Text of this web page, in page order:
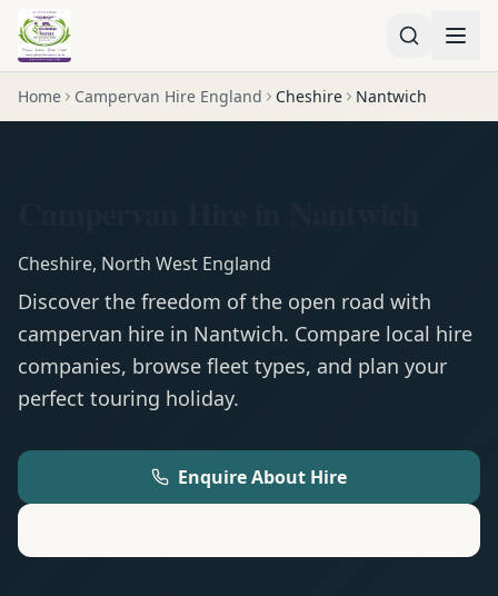
Home Campervan Hire England Cheshire Nantwich
Cheshire, North West England
Discover the freedom of the open road with
campervan hire in Nantwich. Compare local hire
companies, browse fleet types, and plan your
perfect touring holiday.
Enquire About Hire